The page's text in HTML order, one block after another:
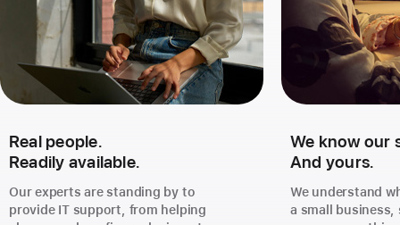
Real people.
Readily available.
Our experts are standing by to
provide IT support, from helping
We know our
And yours.
We understand
a small business,